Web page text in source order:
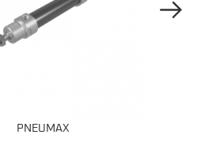
PNEUMAX
Next Image